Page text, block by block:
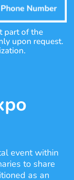
part of the
upon request.
event within
to share
as an